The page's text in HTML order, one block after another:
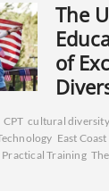
The
of
CPT cultural diversity
East
Training